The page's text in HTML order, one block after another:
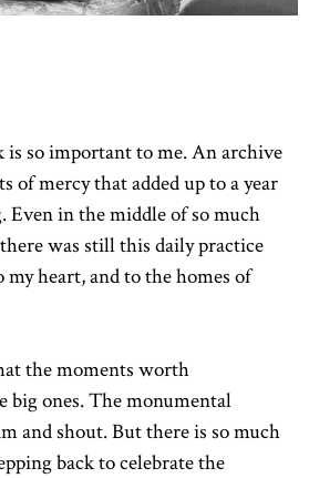
is so important to me. An archive
of mercy that added up to a year
in the middle of so much
was still this daily practice
heart, and to the homes of
the moments worth
big ones. The monumental
and shout. But there is so much
back to celebrate the